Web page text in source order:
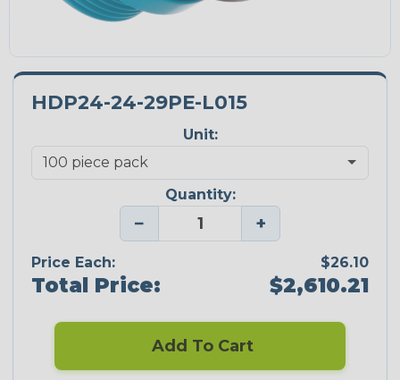
HDP24-24-29PE-L015
Unit:
Quantity:
− +
Price Each: $26.10
Total Price: $2,610.21
Add To Cart